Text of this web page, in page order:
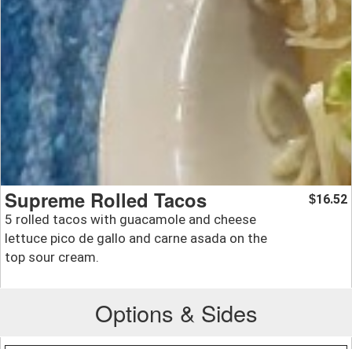
Supreme Rolled Tacos
5 rolled tacos with guacamole and cheese
lettuce pico de gallo and carne asada on the
top sour cream.
$16.52
Options & Sides